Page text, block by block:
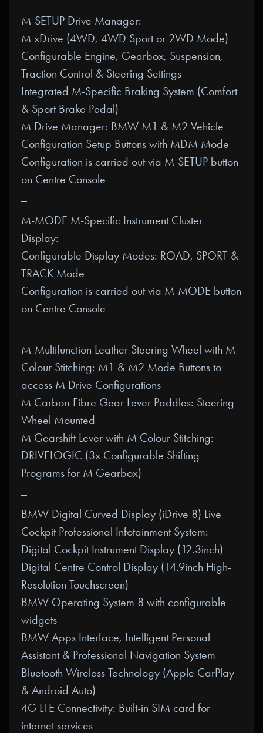
M-SETUP Drive Manager:
M xDrive (4WD, 4WD Sport or 2WD Mode)
Configurable Engine, Gearbox, Suspension,
Traction Control & Steering Settings
Integrated M-Specific Braking System (Comfort
& Sport Brake Pedal)
M Drive Manager: BMW M1 & M2 Vehicle
Configuration Setup Buttons with MDM Mode
Configuration is carried out via M-SETUP button
on Centre Console
M-MODE M-Specific Instrument Cluster
Display:
Configurable Display Modes: ROAD, SPORT &
TRACK Mode
Configuration is carried out via M-MODE button
on Centre Console
M-Multifunction Leather Steering Wheel with M
Colour Stitching: M1 & M2 Mode Buttons to
access M Drive Configurations
M Carbon-Fibre Gear Lever Paddles: Steering
Wheel Mounted
M Gearshift Lever with M Colour Stitching:
DRIVELOGIC (3x Configurable Shifting
Programs for M Gearbox)
BMW Digital Curved Display (iDrive 8) Live
Cockpit Professional Infotainment System:
Digital Cockpit Instrument Display (12.3inch)
Digital Centre Control Display (14.9inch High-
Resolution Touchscreen)
BMW Operating System 8 with configurable
widgets
BMW Apps Interface, Intelligent Personal
Assistant & Professional Navigation System
Bluetooth Wireless Technology (Apple CarPlay
& Android Auto)
4G LTE Connectivity: Built-in SIM card for
internet services